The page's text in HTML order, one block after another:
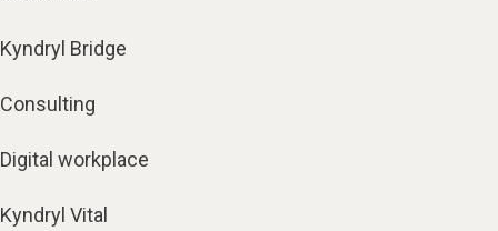
Kyndryl Bridge
Consulting
Digital workplace
Kyndryl Vital